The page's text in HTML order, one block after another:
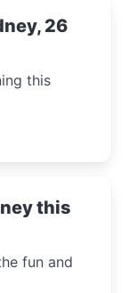
26
this
this
fun and